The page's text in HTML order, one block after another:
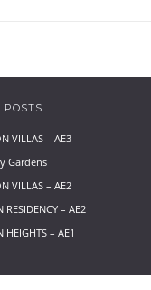
POSTS
VILLAS – AE3
Gardens
VILLAS – AE2
RESIDENCY – AE2
HEIGHTS – AE1